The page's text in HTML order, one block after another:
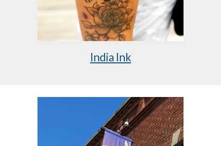
India Ink